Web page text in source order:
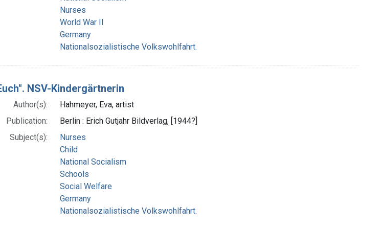
Nurses
World War II
Germany
Nationalsozialistische Volkswohlfahrt.
NSV-Kindergärtnerin
Author(s):
Hahmeyer, Eva, artist
Publication:
Berlin : Erich Gutjahr Bildverlag, [1944?]
Subject(s):
Nurses
Child
National Socialism
Schools
Social Welfare
Germany
Nationalsozialistische Volkswohlfahrt.